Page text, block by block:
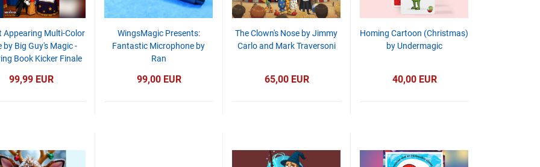
Appearing Multi-Color
by Big Guy's Magic -
Book Kicker Finale
99,99 EUR
WingsMagic Presents:
Fantastic Microphone by
Ran
99,00 EUR
The Clown's Nose by Jimmy
Carlo and Mark Traversoni
65,00 EUR
Homing Cartoon (Christmas)
by Undermagic
40,00 EUR